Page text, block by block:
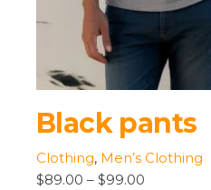
Black pants
Clothing, Men’s Clothing
$89.00 – $99.00